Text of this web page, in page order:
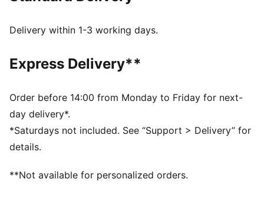
FEATURES & BENEFITS
from your skin and help keep you dry and
comfortable during exercise
DETAILS
Fit: Regular
Main material: Spacer
Long sleeves
Fastener: Full zip
Club and PUMA branding details
Delivery within 1-3 working days.
Express Delivery**
Order before 14:00 from Monday to Friday for next-
day delivery*.
*Saturdays not included. See “Support > Delivery” for
details.
**Not available for personalized orders.